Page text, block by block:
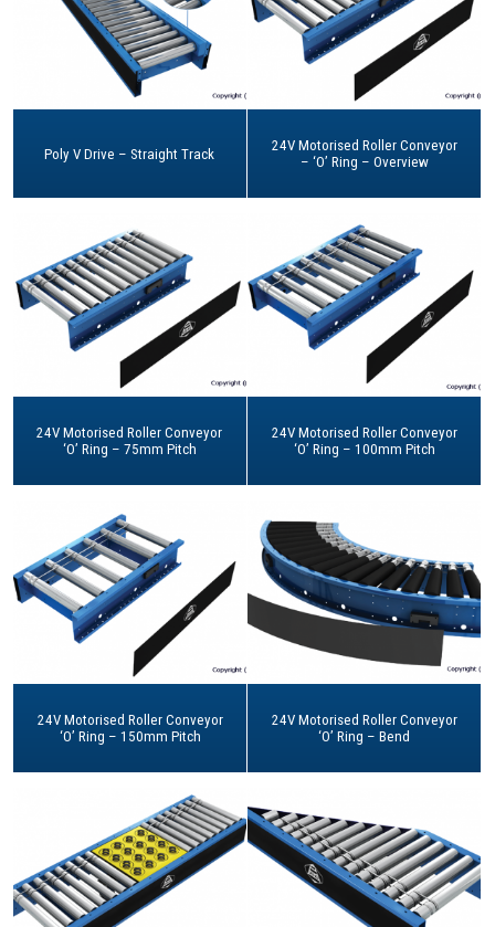
24V Motorised Roller Conveyor
‘O’ Ring – 75mm Pitch
24V Motorised Roller Conveyor
‘O’ Ring – 100mm Pitch
24V Motorised Roller Conveyor
‘O’ Ring – 150mm Pitch
24V Motorised Roller Conveyor
‘O’ Ring – Bend
24V Motorised Roller Conveyor
– ‘O’ Ring – Overview
Poly V Drive – Straight Track